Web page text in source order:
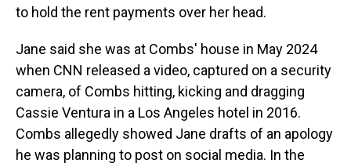
to hold the rent payments over her head.
Jane said she was at Combs' house in May 2024
when CNN released a video, captured on a security
camera, of Combs hitting, kicking and dragging
Cassie Ventura in a Los Angeles hotel in 2016.
Combs allegedly showed Jane drafts of an apology
he was planning to post on social media. In the